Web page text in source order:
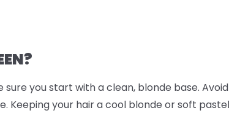
you start with a clean, blonde base.
Keeping your hair a cool blonde or soft